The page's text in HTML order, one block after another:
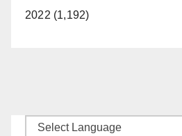
2022 (1,192)